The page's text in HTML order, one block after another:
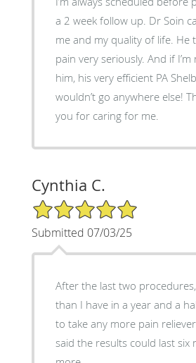
a 2 week follow up. Dr Soin
me and my quality of life. He
pain very seriously. And if
him, his very efficient PA
wouldn’t go anywhere else!
you for caring for me.
Cynthia C.
5/5 Star Rating
Submitted 07/03/25
After the last two procedures, i feel better
than I have in a year and a half.
to take any more pain
said the results could last six